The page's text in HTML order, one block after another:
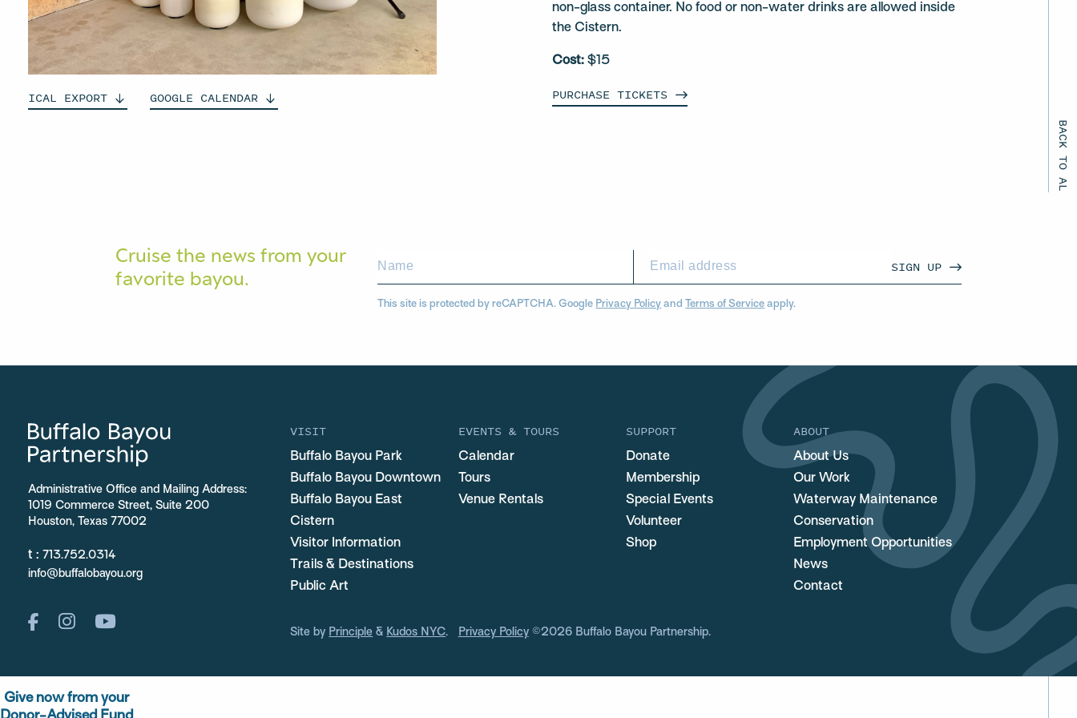
BACK TO ALL EVENTS
ICAL EXPORT GOOGLE CALENDAR
non-glass container. No food or non-water drinks are allowed inside
the Cistern.
Cost:$15
PURCHASETICKETS
Cruise the news from your
favorite bayou.
SIGN UP
This site is protected by reCAPTCHA. Google Privacy Policy andTerms of Service apply.
Administrative Office and Mailing Address:
1019 Commerce Street, Suite 200
Houston, Texas 77002
t : 713.752.0314
info@buffalobayou.org
VISIT
Buffalo Bayou Park
Buffalo Bayou Downtown
Buffalo Bayou East
Cistern
Visitor Information
Trails & Destinations
Public Art
EVENTS & TOURS
Calendar
Tours
Venue Rentals
SUPPORT
Donate
Membership
Special Events
Volunteer
Shop
ABOUT
About Us
Our Work
Waterway Maintenance
Conservation
Employment Opportunities
News
Contact
Site by Principle & Kudos NYC. Privacy Policy ©2026 Buffalo Bayou Partnership.
Give now from your